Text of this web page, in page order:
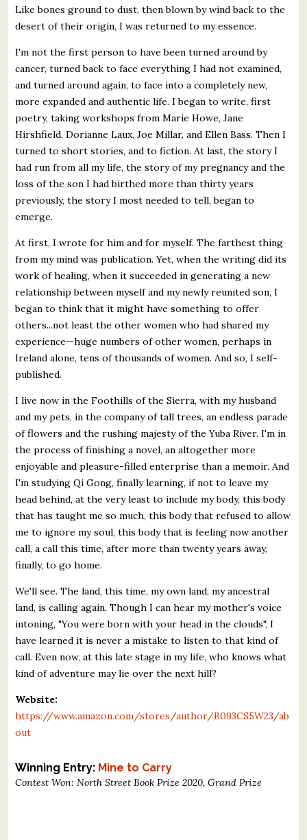
Like bones ground to dust, then blown by wind back to the
desert of their origin, I was returned to my essence.
I'm not the first person to have been turned around by
cancer, turned back to face everything I had not examined,
and turned around again, to face into a completely new,
more expanded and authentic life. I began to write, first
poetry, taking workshops from Marie Howe, Jane
Hirshfield, Dorianne Laux, Joe Millar, and Ellen Bass. Then I
turned to short stories, and to fiction. At last, the story I
had run from all my life, the story of my pregnancy and the
loss of the son I had birthed more than thirty years
previously, the story I most needed to tell, began to
emerge.
At first, I wrote for him and for myself. The farthest thing
from my mind was publication. Yet, when the writing did its
work of healing, when it succeeded in generating a new
relationship between myself and my newly reunited son, I
began to think that it might have something to offer
others...not least the other women who had shared my
experience—huge numbers of other women, perhaps in
Ireland alone, tens of thousands of women. And so, I self-
published.
I live now in the Foothills of the Sierra, with my husband
and my pets, in the company of tall trees, an endless parade
of flowers and the rushing majesty of the Yuba River. I'm in
the process of finishing a novel, an altogether more
enjoyable and pleasure-filled enterprise than a memoir. And
I'm studying Qi Gong, finally learning, if not to leave my
head behind, at the very least to include my body, this body
that has taught me so much, this body that refused to allow
me to ignore my soul, this body that is feeling now another
call, a call this time, after more than twenty years away,
finally, to go home.
We'll see. The land, this time, my own land, my ancestral
land, is calling again. Though I can hear my mother's voice
intoning, "You were born with your head in the clouds", I
have learned it is never a mistake to listen to that kind of
call. Even now, at this late stage in my life, who knows what
kind of adventure may lie over the next hill?
Website:
https://www.amazon.com/stores/author/B093CS5W23/ab
out
Winning Entry: Mine to Carry
Contest Won: North Street Book Prize 2020, Grand Prize